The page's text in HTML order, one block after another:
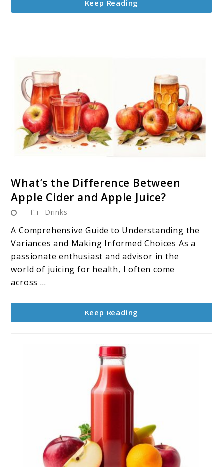
Keep Reading
to
What’s
Difference
Between
Apple
Cider
Juice?
What’s the Difference Between
Apple Cider and Apple Juice?
Drinks
A Comprehensive Guide to Understanding the
Variances and Making Informed Choices As a
passionate enthusiast and advisor in the
world of juicing for health, I often come
across ...
Keep Reading